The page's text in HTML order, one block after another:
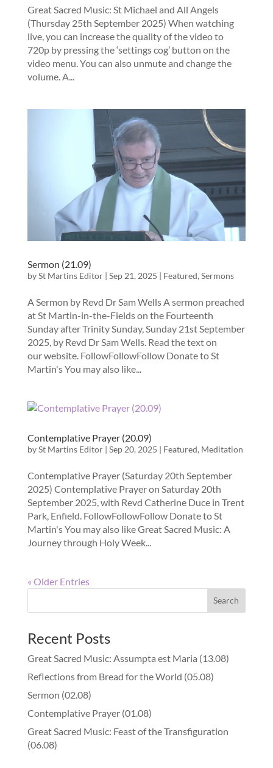
Great Sacred Music: St Michael and All Angels
(Thursday 25th September 2025) When watching
live, you can increase the quality of the video to
720p by pressing the ‘settings cog’ button on the
video menu. You can also unmute and change the
volume. A...
Sermon (21.09)
bySt Martins Editor| Sep 21, 2025 | Featured, Sermons
A Sermon by Revd Dr Sam Wells A sermon preached
at St Martin-in-the-Fields on the Fourteenth
Sunday after Trinity Sunday, Sunday 21st September
2025, by Revd Dr Sam Wells. Read the text on
our website. FollowFollowFollow Donate to St
Martin's You may also like...
Contemplative Prayer (20.09)
bySt Martins Editor| Sep 20, 2025 | Featured, Meditation
Contemplative Prayer (Saturday 20th September
2025) Contemplative Prayer on Saturday 20th
September 2025, with Revd Catherine Duce in Trent
Park, Enfield. FollowFollowFollow Donate to St
Martin's You may also like Great Sacred Music: A
Journey through Holy Week...
« Older Entries
Recent Posts
Great Sacred Music: Assumpta est Maria (13.08)
Reflections from Bread for the World (05.08)
Sermon (02.08)
Contemplative Prayer (01.08)
Great Sacred Music: Feast of the Transfiguration
(06.08)